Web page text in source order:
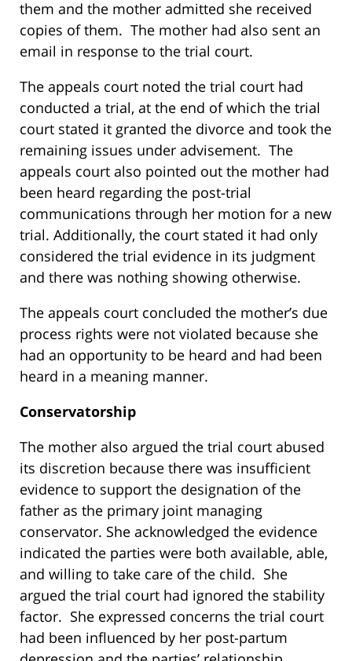
them and the mother admitted she received
copies of them. The mother had also sent an
email in response to the trial court.
The appeals court noted the trial court had
conducted a trial, at the end of which the trial
court stated it granted the divorce and took the
remaining issues under advisement. The
appeals court also pointed out the mother had
been heard regarding the post-trial
communications through her motion for a new
trial. Additionally, the court stated it had only
considered the trial evidence in its judgment
and there was nothing showing otherwise.
The appeals court concluded the mother’s due
process rights were not violated because she
had an opportunity to be heard and had been
heard in a meaning manner.
Conservatorship
The mother also argued the trial court abused
its discretion because there was insufficient
evidence to support the designation of the
father as the primary joint managing
conservator. She acknowledged the evidence
indicated the parties were both available, able,
and willing to take care of the child. She
argued the trial court had ignored the stability
factor. She expressed concerns the trial court
had been influenced by her post-partum